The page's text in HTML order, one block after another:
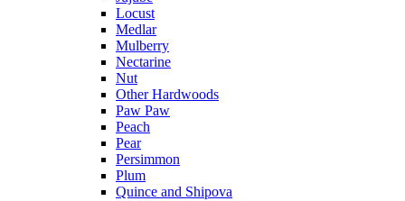
Locust
Medlar
Mulberry
Nectarine
Nut
Other Hardwoods
Paw Paw
Peach
Pear
Persimmon
Plum
Quince and Shipova